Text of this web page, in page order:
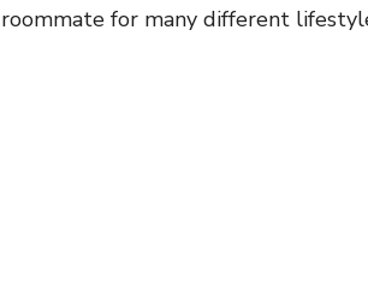
roommate for many different